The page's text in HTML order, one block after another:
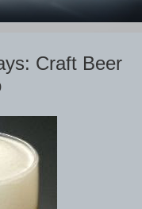
Craft Beer